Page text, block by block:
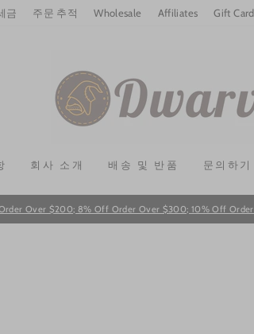
금 주문 추적 Wholesale Affiliates Gift
회사 소개 배송 및 반품 문의하기
Pause
Over $200; 8% Off Order Over $300; 10% Off Order